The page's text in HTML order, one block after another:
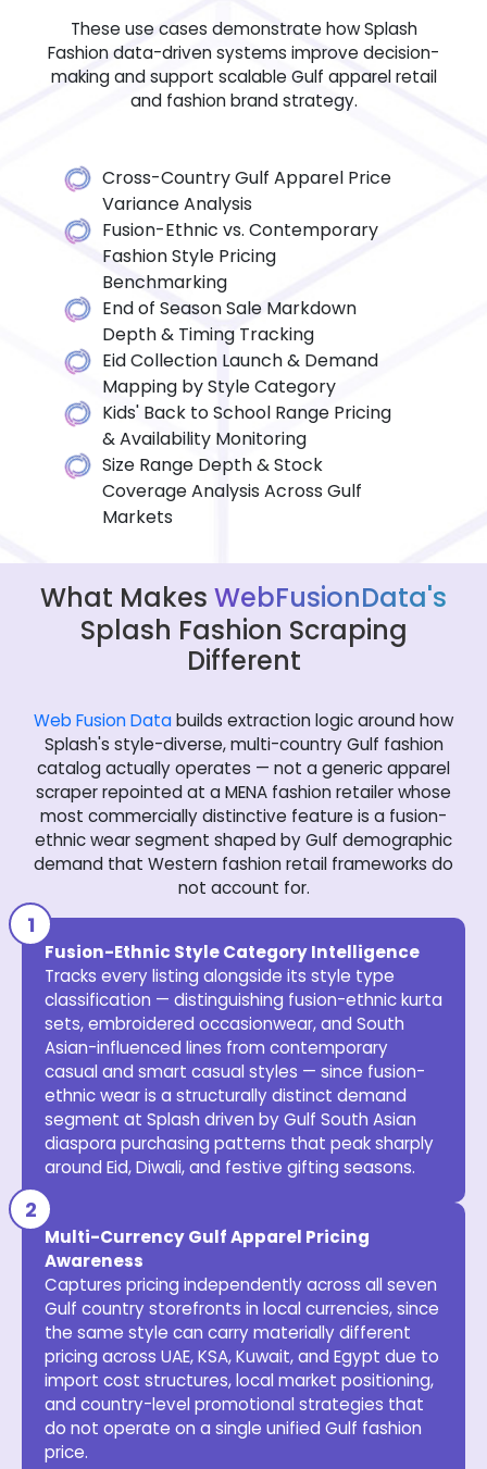
These use cases demonstrate how Splash
Fashion data-driven systems improve decision-
making and support scalable Gulf apparel retail
and fashion brand strategy.
Cross-Country Gulf Apparel Price
Variance Analysis
Fusion-Ethnic vs. Contemporary
Fashion Style Pricing
Benchmarking
End of Season Sale Markdown
Depth & Timing Tracking
Eid Collection Launch & Demand
Mapping by Style Category
Kids' Back to School Range Pricing
& Availability Monitoring
Size Range Depth & Stock
Coverage Analysis Across Gulf
Markets
What Makes WebFusionData's
Splash Fashion Scraping
Different
Web Fusion Databuilds extraction logic around how
Splash's style-diverse, multi-country Gulf fashion
catalog actually operates — not a generic apparel
scraper repointed at a MENA fashion retailer whose
most commercially distinctive feature is a fusion-
ethnic wear segment shaped by Gulf demographic
demand that Western fashion retail frameworks do
not account for.
Fusion-Ethnic Style Category Intelligence
Tracks every listing alongside its style type
classification — distinguishing fusion-ethnic kurta
sets, embroidered occasionwear, and South
Asian-influenced lines from contemporary
casual and smart casual styles — since fusion-
ethnic wear is a structurally distinct demand
segment at Splash driven by Gulf South Asian
diaspora purchasing patterns that peak sharply
around Eid, Diwali, and festive gifting seasons.
Multi-Currency Gulf Apparel Pricing
Awareness
Captures pricing independently across all seven
Gulf country storefronts in local currencies, since
the same style can carry materially different
pricing across UAE, KSA, Kuwait, and Egypt due to
import cost structures, local market positioning,
and country-level promotional strategies that
do not operate on a single unified Gulf fashion
price.